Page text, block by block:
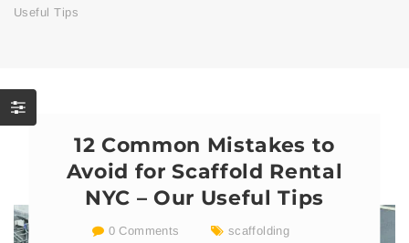
Useful Tips
12 Common Mistakes to
Avoid for Scaffold Rental
NYC – Our Useful Tips
0 Comments
scaffolding